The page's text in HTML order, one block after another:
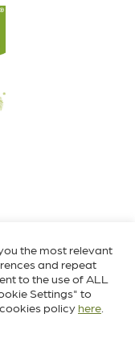
the most relevant
and repeat
to the use of ALL
Settings" to
policy here